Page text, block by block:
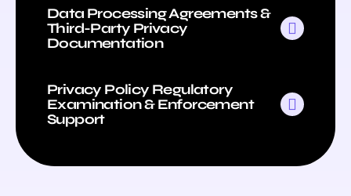
Data Processing Agreements &
Third-Party Privacy
Documentation
Privacy Policy Regulatory
Examination & Enforcement
Support